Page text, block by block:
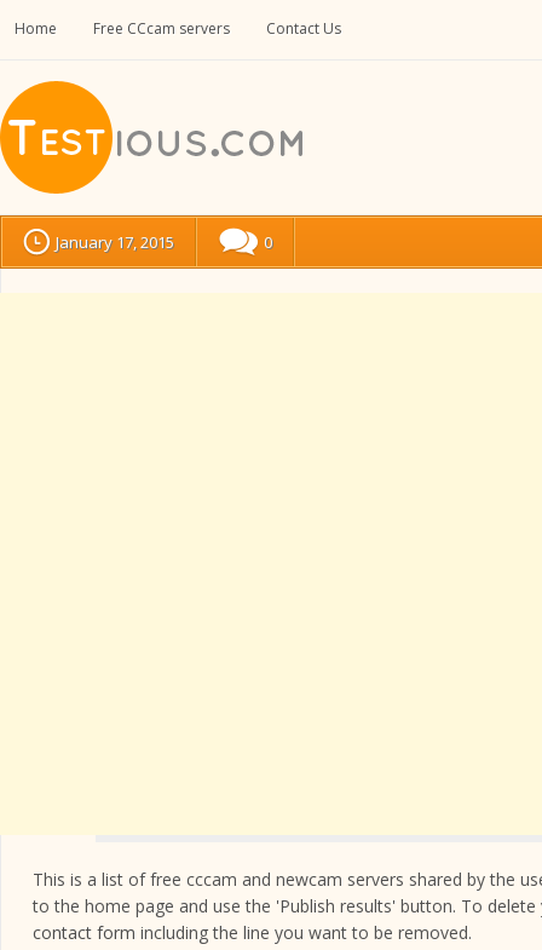
Home Free CCcam servers Contact Us
January 17, 2015 0
This is a list of free cccam and newcam servers shared by the
to the home page and use the 'Publish results' button. To
contact form including the line you want to be removed.